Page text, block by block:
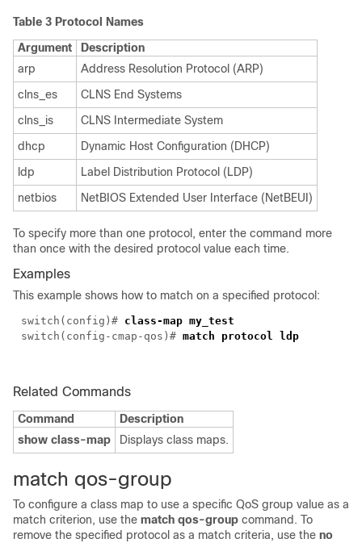
Table 3 Protocol Names
Argument
Description
arp
Address Resolution Protocol (ARP)
clns_es
CLNS End Systems
clns_is
CLNS Intermediate System
dhcp
Dynamic Host Configuration (DHCP)
ldp
Label Distribution Protocol (LDP)
netbios
NetBIOS Extended User Interface (NetBEUI)
To specify more than one protocol, enter the command more
than once with the desired protocol value each time.
Examples
This example shows how to match on a specified protocol:
switch( config )# class-map my_test
switch(config-cmap-qos)# match protocol ldp
Related Commands
Command
Description
show class-map
Displays class maps.
match qos-group
To configure a class map to use a specific QoS group value as a
match criterion, use the match qos-group command. To
remove the specified protocol as a match criteria, use the no